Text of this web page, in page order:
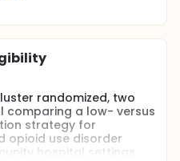
randomized, two
comparing a low- versus
strategy for
opioid use disorder
hospital settings